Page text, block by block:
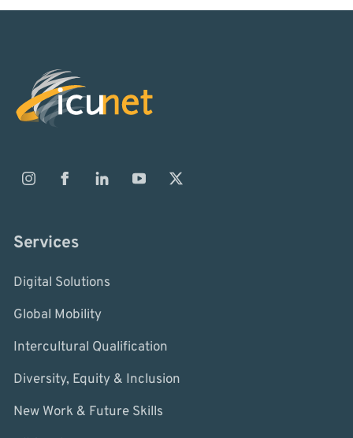
Services
Digital Solutions
Global Mobility
Intercultural Qualification
Diversity, Equity & Inclusion
New Work & Future Skills